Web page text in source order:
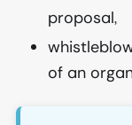
proposal,
of an